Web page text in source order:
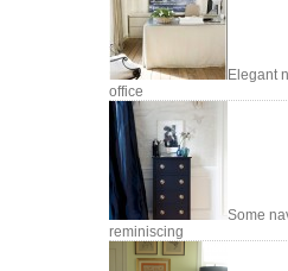
Elegant
office
Some
reminiscing